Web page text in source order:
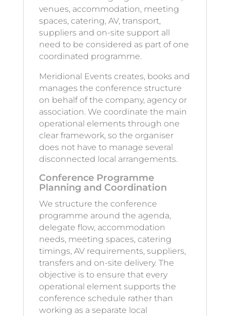
venues, accommodation, meeting
spaces, catering, AV, transport,
suppliers and on-site support all
need to be considered as part of one
coordinated programme.
Meridional Events creates, books and
manages the conference structure
on behalf of the company, agency or
association. We coordinate the main
operational elements through one
clear framework, so the organiser
does not have to manage several
disconnected local arrangements.
Conference Programme
Planning and Coordination
We structure the conference
programme around the agenda,
delegate flow, accommodation
needs, meeting spaces, catering
timings, AV requirements, suppliers,
transfers and on-site delivery. The
objective is to ensure that every
operational element supports the
conference schedule rather than
working as a separate local